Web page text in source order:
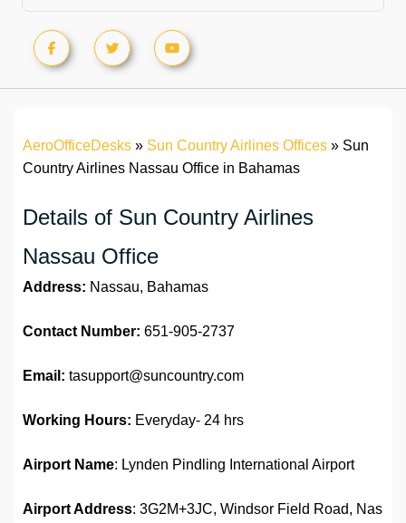
AeroOfficeDesks » Sun Country Airlines Offices » Sun
Country Airlines Nassau Office in Bahamas
Details of Sun Country Airlines
Nassau Office
Address: Nassau, Bahamas
Contact Number: 651-905-2737
Email: tasupport@suncountry.com
Working Hours: Everyday- 24 hrs
Airport Name: Lynden Pindling International Airport
Airport Address: 3G2M+3JC, Windsor Field Road, Nas